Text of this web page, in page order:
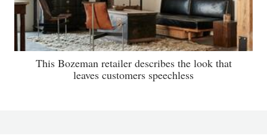
This Bozeman retailer describes the look that
leaves customers speechless